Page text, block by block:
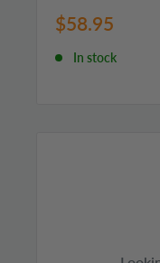
Sale
price
$58.95
In stock